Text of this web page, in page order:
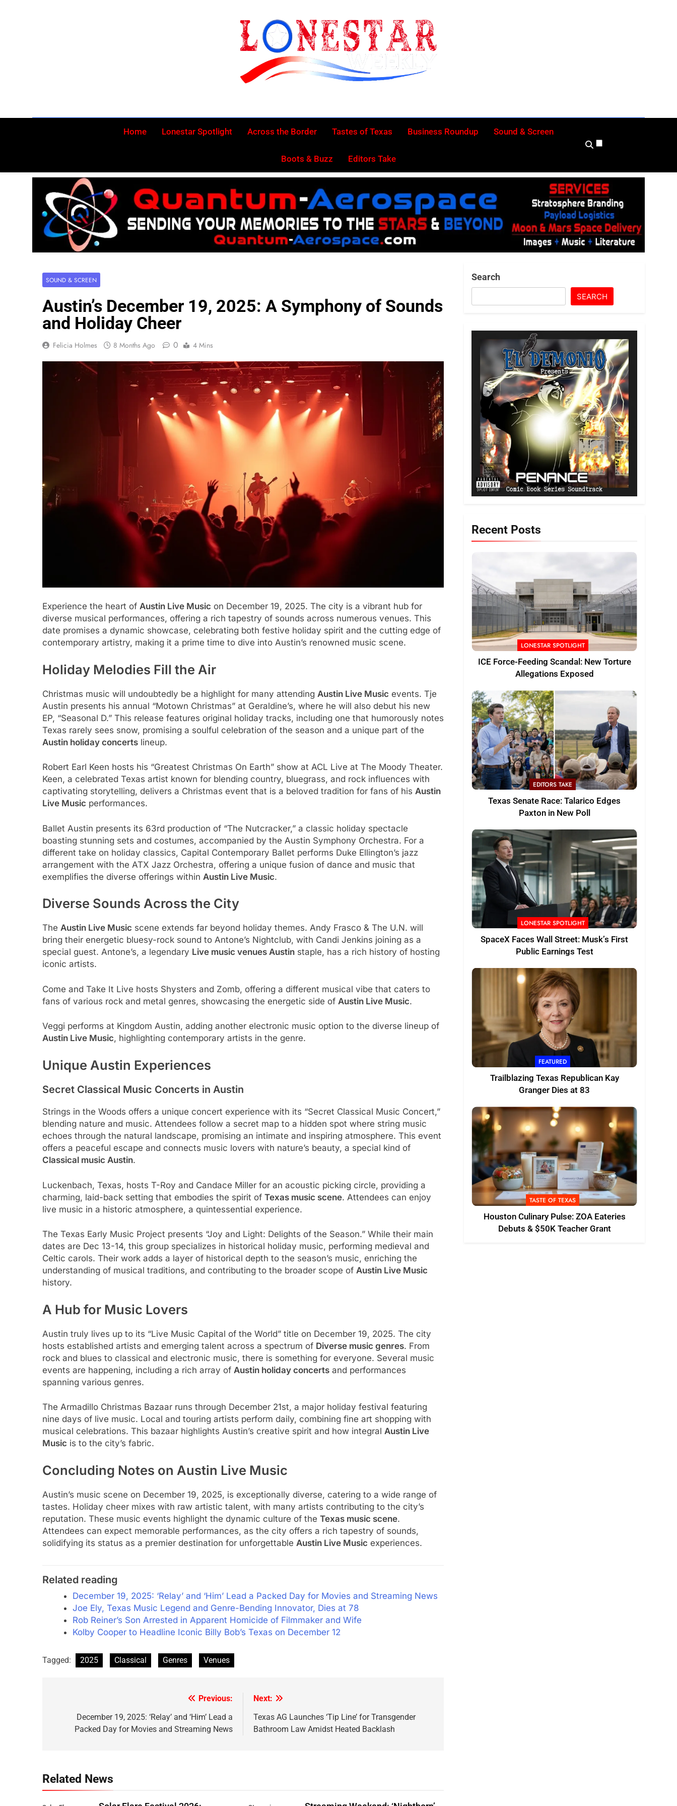
Lonestar Weekly
Home Lonestar Spotlight Across the Border Tastes of Texas Business Roundup Sound & Screen
Boots & Buzz Editors Take
SOUND & SCREEN
Austin’s December 19, 2025: A Symphony of Sounds
and Holiday Cheer
Felicia Holmes 8 Months Ago 0 4 Mins
Experience the heart of Austin Live Music on December 19, 2025. The city is a vibrant hub for
diverse musical performances, offering a rich tapestry of sounds across numerous venues. This
date promises a dynamic showcase, celebrating both festive holiday spirit and the cutting edge of
contemporary artistry, making it a prime time to dive into Austin’s renowned music scene.
Holiday Melodies Fill the Air
Christmas music will undoubtedly be a highlight for many attending Austin Live Music events. Tje
Austin presents his annual “Motown Christmas” at Geraldine’s, where he will also debut his new
EP, “Seasonal D.” This release features original holiday tracks, including one that humorously notes
Texas rarely sees snow, promising a soulful celebration of the season and a unique part of the
Austin holiday concerts lineup.
Robert Earl Keen hosts his “Greatest Christmas On Earth” show at ACL Live at The Moody Theater.
Keen, a celebrated Texas artist known for blending country, bluegrass, and rock influences with
captivating storytelling, delivers a Christmas event that is a beloved tradition for fans of his Austin
Live Music performances.
Ballet Austin presents its 63rd production of “The Nutcracker,” a classic holiday spectacle
boasting stunning sets and costumes, accompanied by the Austin Symphony Orchestra. For a
different take on holiday classics, Capital Contemporary Ballet performs Duke Ellington’s jazz
arrangement with the ATX Jazz Orchestra, offering a unique fusion of dance and music that
exemplifies the diverse offerings within Austin Live Music.
Diverse Sounds Across the City
The Austin Live Music scene extends far beyond holiday themes. Andy Frasco & The U.N. will
bring their energetic bluesy-rock sound to Antone’s Nightclub, with Candi Jenkins joining as a
special guest. Antone’s, a legendary Live music venues Austin staple, has a rich history of hosting
iconic artists.
Come and Take It Live hosts Shysters and Zomb, offering a different musical vibe that caters to
fans of various rock and metal genres, showcasing the energetic side of Austin Live Music.
Veggi performs at Kingdom Austin, adding another electronic music option to the diverse lineup of
Austin Live Music, highlighting contemporary artists in the genre.
Unique Austin Experiences
Secret Classical Music Concerts in Austin
Strings in the Woods offers a unique concert experience with its “Secret Classical Music Concert,”
blending nature and music. Attendees follow a secret map to a hidden spot where string music
echoes through the natural landscape, promising an intimate and inspiring atmosphere. This event
offers a peaceful escape and connects music lovers with nature’s beauty, a special kind of
Classical music Austin.
Luckenbach, Texas, hosts T-Roy and Candace Miller for an acoustic picking circle, providing a
charming, laid-back setting that embodies the spirit of Texas music scene. Attendees can enjoy
live music in a historic atmosphere, a quintessential experience.
The Texas Early Music Project presents “Joy and Light: Delights of the Season.” While their main
dates are Dec 13-14, this group specializes in historical holiday music, performing medieval and
Celtic carols. Their work adds a layer of historical depth to the season’s music, enriching the
understanding of musical traditions, and contributing to the broader scope of Austin Live Music
history.
A Hub for Music Lovers
Austin truly lives up to its “Live Music Capital of the World” title on December 19, 2025. The city
hosts established artists and emerging talent across a spectrum of Diverse music genres. From
rock and blues to classical and electronic music, there is something for everyone. Several music
events are happening, including a rich array of Austin holiday concerts and performances
spanning various genres.
The Armadillo Christmas Bazaar runs through December 21st, a major holiday festival featuring
nine days of live music. Local and touring artists perform daily, combining fine art shopping with
musical celebrations. This bazaar highlights Austin’s creative spirit and how integral Austin Live
Music is to the city’s fabric.
Concluding Notes on Austin Live Music
Austin’s music scene on December 19, 2025, is exceptionally diverse, catering to a wide range of
tastes. Holiday cheer mixes with raw artistic talent, with many artists contributing to the city’s
reputation. These music events highlight the dynamic culture of the Texas music scene.
Attendees can expect memorable performances, as the city offers a rich tapestry of sounds,
solidifying its status as a premier destination for unforgettable Austin Live Music experiences.
Related reading
December 19, 2025: ‘Relay’ and ‘Him’ Lead a Packed Day for Movies and Streaming News
Joe Ely, Texas Music Legend and Genre-Bending Innovator, Dies at 78
Rob Reiner’s Son Arrested in Apparent Homicide of Filmmaker and Wife
Kolby Cooper to Headline Iconic Billy Bob’s Texas on December 12
Tagged: 2025 Classical Genres Venues
navigation
Previous:
December 19, 2025: ‘Relay’ and ‘Him’ Lead a
Packed Day for Movies and Streaming News
Next:
Texas AG Launches ‘Tip Line’ for Transgender
Bathroom Law Amidst Heated Backlash
Related News
Search
SEARCH
Recent Posts
LONESTAR SPOTLIGHT
ICE Force-Feeding Scandal: New Torture
Allegations Exposed
EDITORS TAKE
Texas Senate Race: Talarico Edges
Paxton in New Poll
LONESTAR SPOTLIGHT
SpaceX Faces Wall Street: Musk’s First
Public Earnings Test
FEATURED
Trailblazing Texas Republican Kay
Granger Dies at 83
TASTE OF TEXAS
Houston Culinary Pulse: ZOA Eateries
Debuts & $50K Teacher Grant